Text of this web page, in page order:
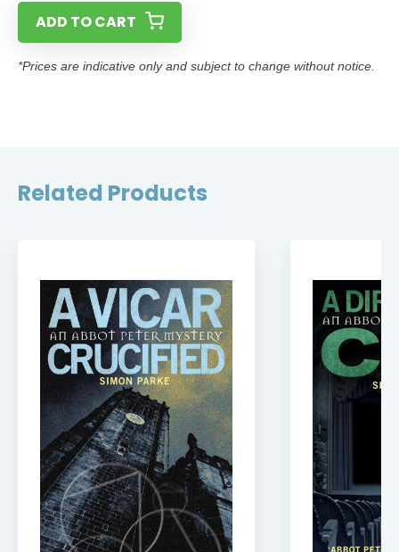
ADD TO CART
*Prices are indicative only and subject to change without notice.
Related Products